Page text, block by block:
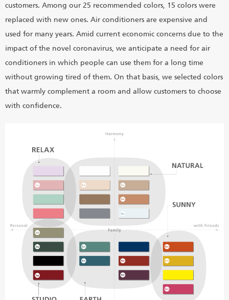
customers. Among our 25 recommended colors, 15 colors were
replaced with new ones. Air conditioners are expensive and
used for many years. Amid current economic concerns due to the
impact of the novel coronavirus, we anticipate a need for air
conditioners in which people can use them for a long time
without growing tired of them. On that basis, we selected colors
that warmly complement a room and allow customers to choose
with confidence.